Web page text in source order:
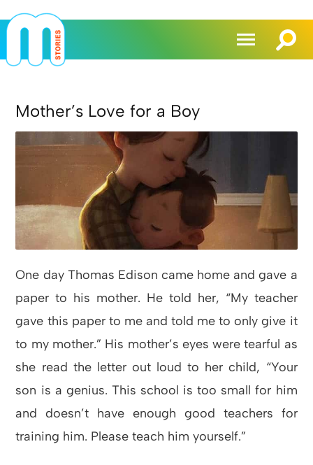
Mother’s Love for a Boy
One day Thomas Edison came home and gave a
paper to his mother. He told her, “My teacher
gave this paper to me and told me to only give it
to my mother.” His mother’s eyes were tearful as
she read the letter out loud to her child, “Your
son is a genius. This school is too small for him
and doesn’t have enough good teachers for
training him. Please teach him yourself.”